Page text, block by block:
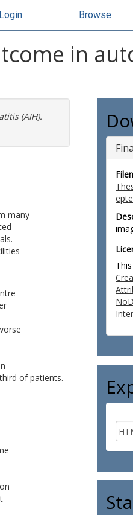
Login Browse
in
(AIH).
many
of patients.